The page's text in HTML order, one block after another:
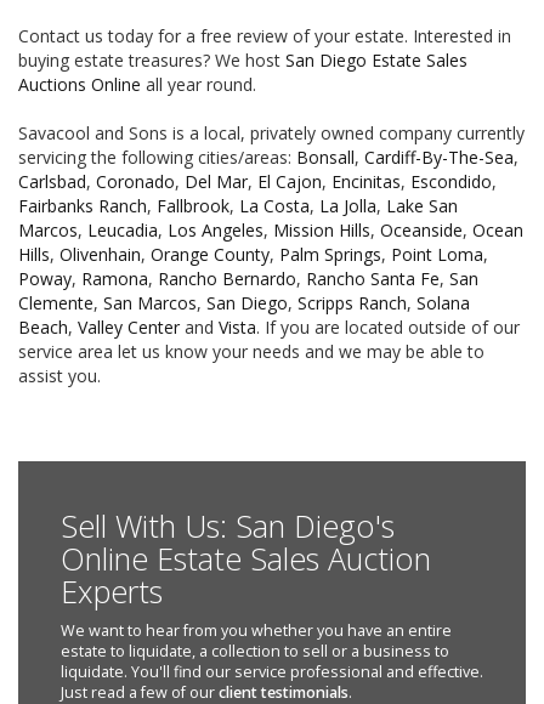
Contact us today for a free review of your estate. Interested in
buying estate treasures? We host San Diego Estate Sales
Auctions Online all year round.
Savacool and Sons is a local, privately owned company currently
servicing the following cities/areas: Bonsall, Cardiff-By-The-Sea,
Carlsbad, Coronado, Del Mar, El Cajon, Encinitas, Escondido,
Fairbanks Ranch, Fallbrook, La Costa, La Jolla, Lake San
Marcos, Leucadia, Los Angeles, Mission Hills, Oceanside, Ocean
Hills, Olivenhain, Orange County, Palm Springs, Point Loma,
Poway, Ramona, Rancho Bernardo, Rancho Santa Fe, San
Clemente, San Marcos, San Diego, Scripps Ranch, Solana
Beach, Valley Center and Vista. If you are located outside of our
service area let us know your needs and we may be able to
assist you.
Sell With Us: San Diego's
Online Estate Sales Auction
Experts
We want to hear from you whether you have an entire
estate to liquidate, a collection to sell or a business to
liquidate. You'll find our service professional and effective.
Just read a few of ourclient testimonials.